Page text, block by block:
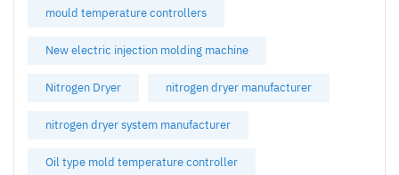
mould temperature controllers
New electric injection molding machine
Nitrogen Dryer nitrogen dryer manufacturer
nitrogen dryer system manufacturer
Oil type mold temperature controller